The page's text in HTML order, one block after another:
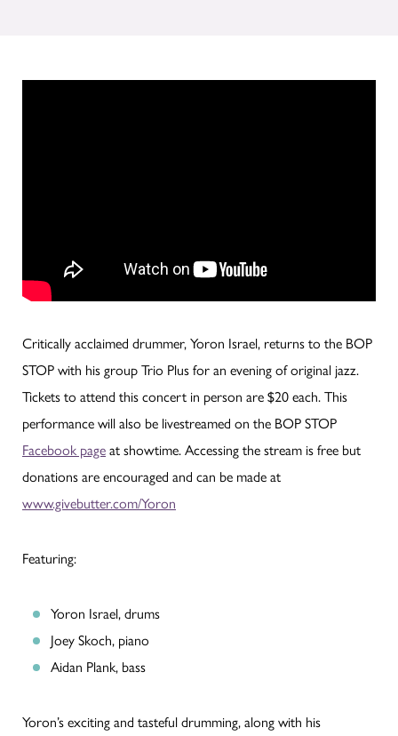
Critically acclaimed drummer, Yoron Israel, returns to the BOP
STOP with his group Trio Plus for an evening of original jazz.
Tickets to attend this concert in person are $20 each. This
performance will also be livestreamed on the BOP STOP
Facebook pageat showtime. Accessing the stream is free but
donations are encouraged and can be made at
www.givebutter.com/Yoron
Featuring:
Yoron Israel, drums
Joey Skoch, piano
Aidan Plank, bass
Yoron’s exciting and tasteful drumming, along with his